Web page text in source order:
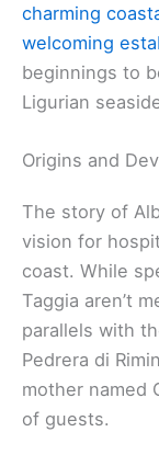
charming
welcoming
beginnings to
Ligurian
Origins and
The story of
vision for
coast. While
Taggia aren’t
parallels with
Pedrera di
mother named
of guests.